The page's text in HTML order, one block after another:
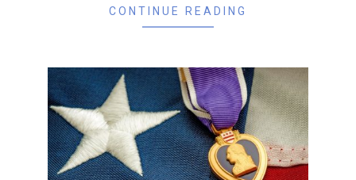
CONTINUE READING